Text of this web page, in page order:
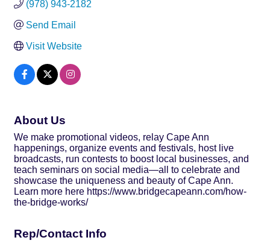
(978) 943-2182
Send Email
Visit Website
About Us
We make promotional videos, relay Cape Ann
happenings, organize events and festivals, host live
broadcasts, run contests to boost local businesses, and
teach seminars on social media—all to celebrate and
showcase the uniqueness and beauty of Cape Ann.
Learn more here https://www.bridgecapeann.com/how-
the-bridge-works/
Rep/Contact Info